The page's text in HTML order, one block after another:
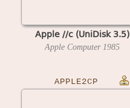
Apple //c (UniDisk 3.5)
Apple Computer 1985
APPLE2CP